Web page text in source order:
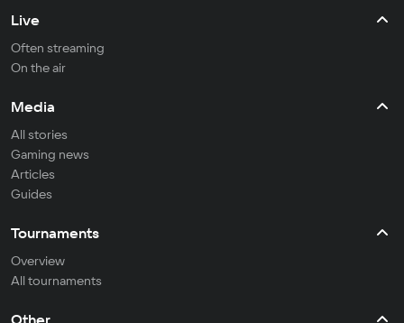
Live
Often streaming
On the air
Media
All stories
Gaming news
Articles
Guides
Tournaments
Overview
All tournaments
Other